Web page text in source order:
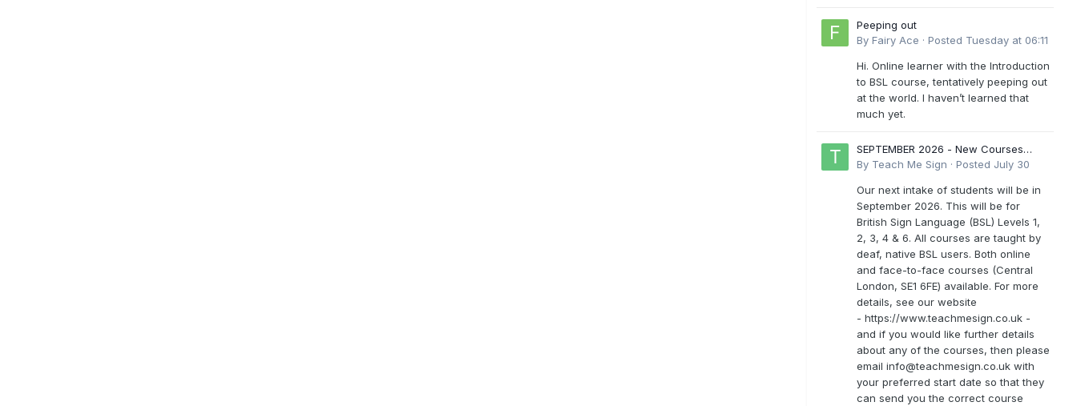
Peeping out
By Fairy Ace · Posted Tuesday at 06:11
Hi. Online learner with the Introduction
to BSL course, tentatively peeping out
at the world. I haven’t learned that
much yet.
SEPTEMBER 2026 - New Courses
Levels 1-6
By Teach Me Sign · Posted July 30
Our next intake of students will be in
September 2026. This will be for
British Sign Language (BSL) Levels 1,
2, 3, 4 & 6. All courses are taught by
deaf, native BSL users. Both online
and face-to-face courses (Central
London, SE1 6FE) available. For more
details, see our website
- https://www.teachmesign.co.uk -
and if you would like further details
about any of the courses, then please
email info@teachmesign.co.uk with
your preferred start date so that they
can send you the correct course